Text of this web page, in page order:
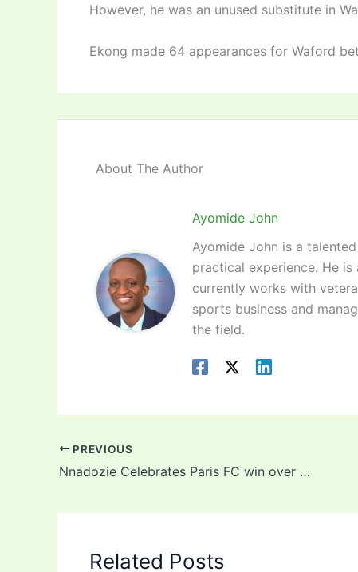
However, he was an unused substitute in
Ekong made 64 appearances for Waford
About The Author
Ayomide John
Ayomide John is a
practical experience. He is
currently works with
sports business and
the field.
PREVIOUS
Nnadozie Celebrates Paris FC win over La Havre
Related Posts